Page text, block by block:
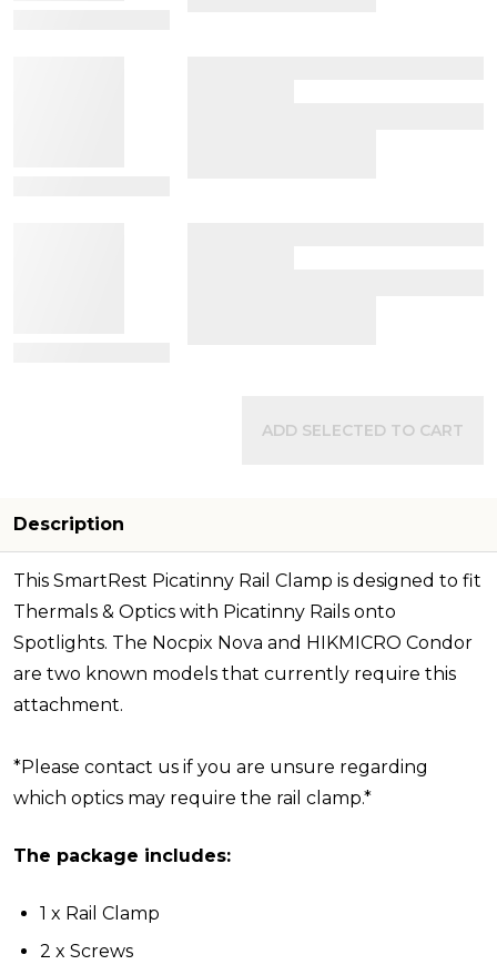
ADD SELECTED TO CART
Description
This SmartRest Picatinny Rail Clamp is designed to fit
Thermals & Optics with Picatinny Rails onto
Spotlights. The Nocpix Nova and HIKMICRO Condor
are two known models that currently require this
attachment.
*Please contact us if you are unsure regarding
which optics may require the rail clamp.*
The package includes:
1 x Rail Clamp
2 x Screws